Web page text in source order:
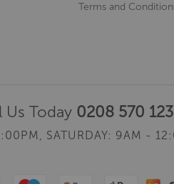
Terms and
Us Today 0208 570
SATURDAY: 9AM -